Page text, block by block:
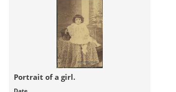
Portrait of a girl.